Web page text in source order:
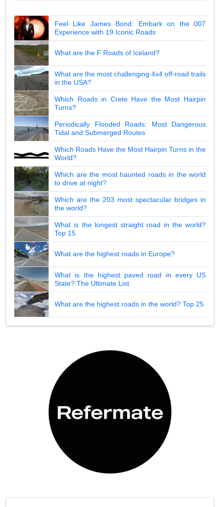
Feel Like James Bond: Embark on the 007
Experience with 19 Iconic Roads
What are the F Roads of Iceland?
What are the most challenging 4x4 off-road trails
in the USA?
Which Roads in Crete Have the Most Hairpin
Turns?
Periodically Flooded Roads: Most Dangerous
Tidal and Submerged Routes
Which Roads Have the Most Hairpin Turns in the
World?
Which are the most haunted roads in the world
to drive at night?
Which are the 203 most spectacular bridges in
the world?
What is the longest straight road in the world?
Top 15
What are the highest roads in Europe?
What is the highest paved road in every US
State? The Ultimate List
What are the highest roads in the world? Top 25